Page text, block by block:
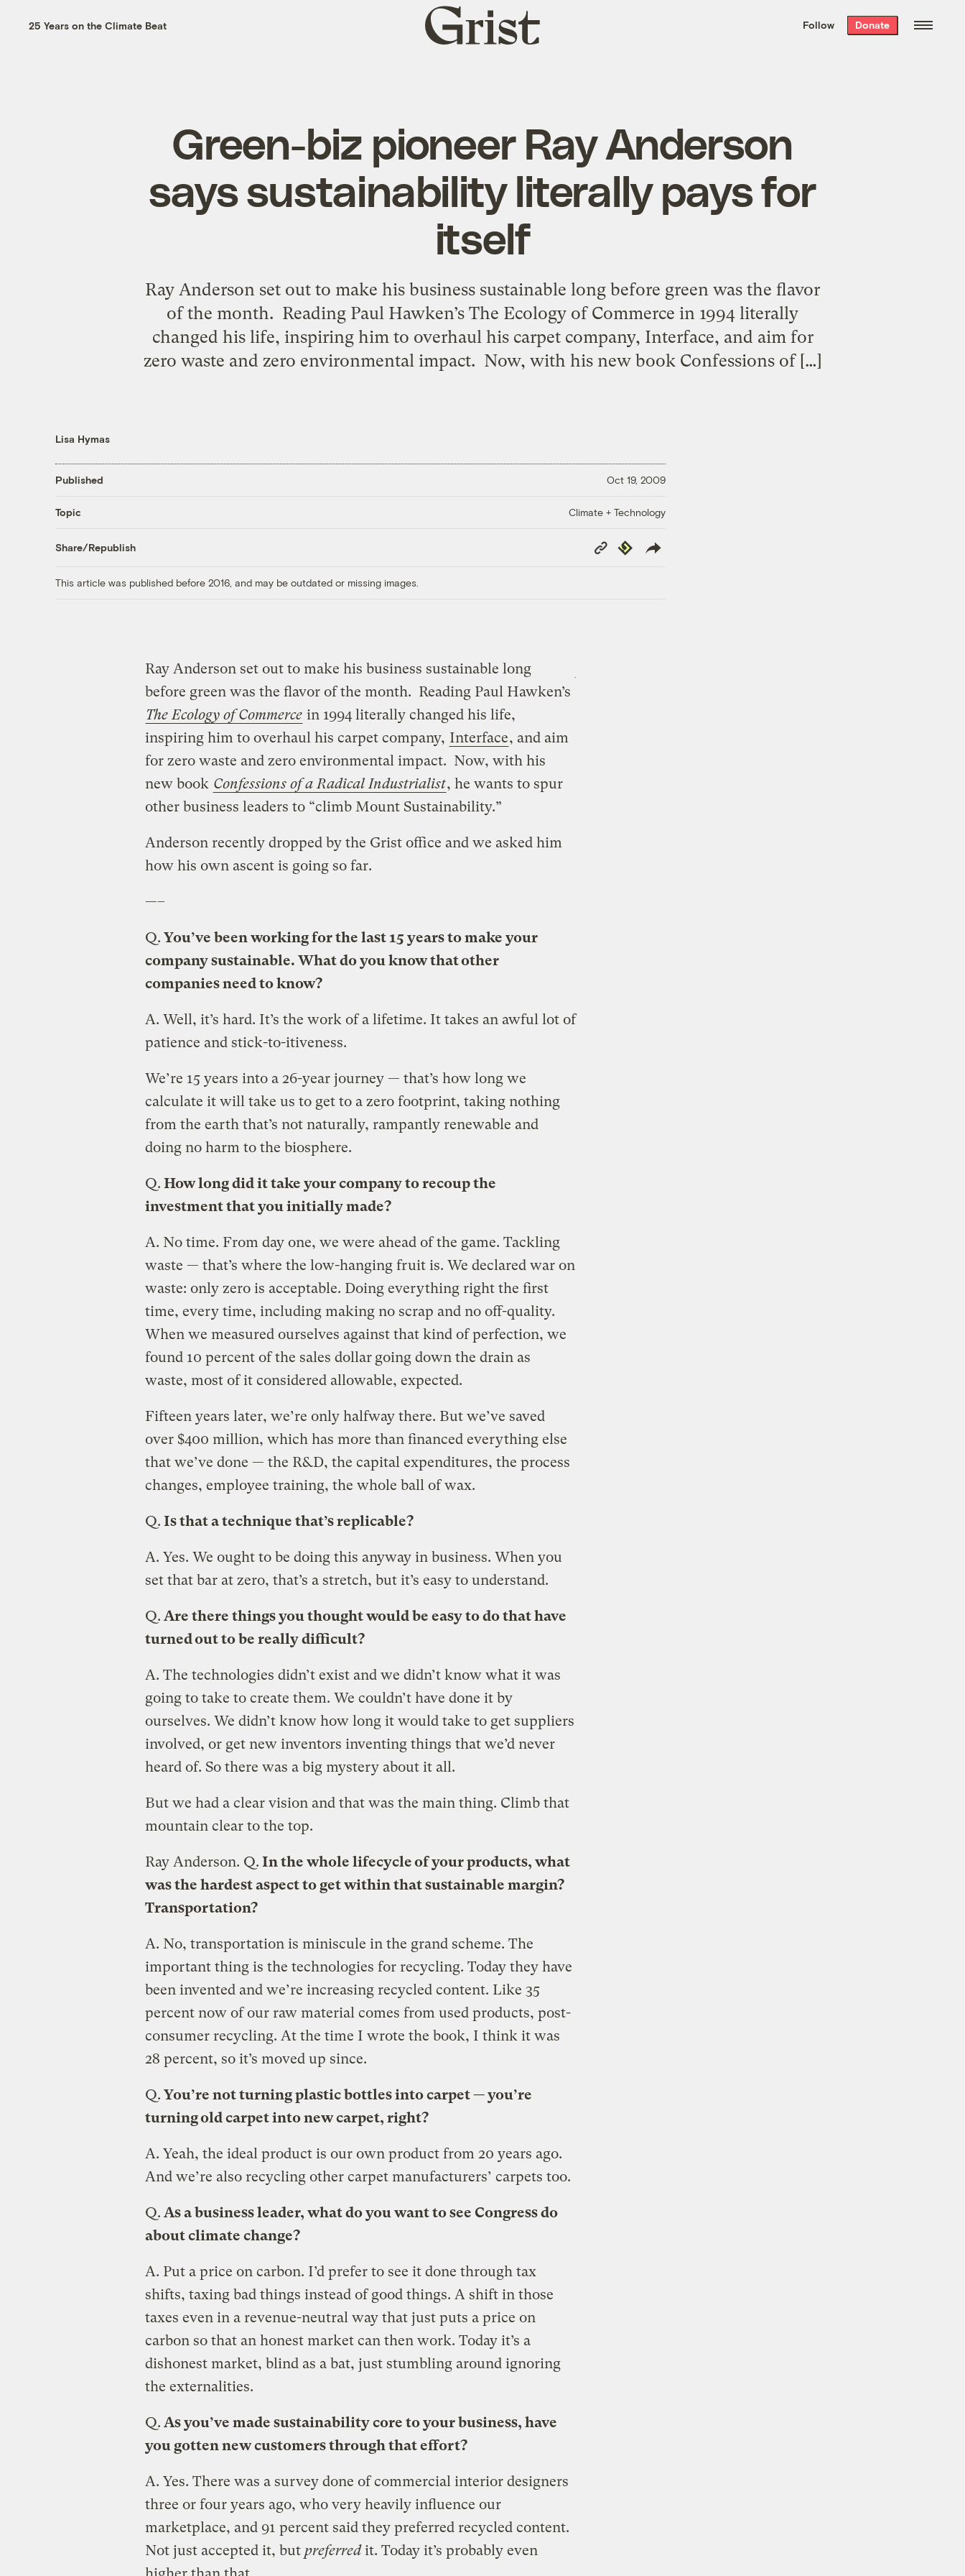
the week’s best
. Delivered free every
25 Years on the Climate Beat
Grist
home
Follow Donate
Green-biz pioneer Ray Anderson
says sustainability literally pays for
itself
Ray Anderson set out to make his business sustainable long before green was the flavor
of the month. Reading Paul Hawken’s The Ecology of Commerce in 1994 literally
changed his life, inspiring him to overhaul his carpet company, Interface, and aim for
zero waste and zero environmental impact. Now, with his new book Confessions of […]
Lisa Hymas
Published Oct 19, 2009
Topic Climate + Technology
Share/Republish
Copy
Link
Republish
This article was published before 2016, and may be outdated or missing images.
Ray Anderson set out to make his business sustainable long
before green was the flavor of the month. Reading Paul Hawken’s
The Ecology of Commerce in 1994 literally changed his life,
inspiring him to overhaul his carpet company, Interface, and aim
for zero waste and zero environmental impact. Now, with his
new book Confessions of a Radical Industrialist, he wants to spur
other business leaders to “climb Mount Sustainability.”
Anderson recently dropped by the Grist office and we asked him
how his own ascent is going so far.
—–
Q. You’ve been working for the last 15 years to make your
company sustainable. What do you know that other
companies need to know?
A. Well, it’s hard. It’s the work of a lifetime. It takes an awful lot of
patience and stick-to-itiveness.
We’re 15 years into a 26-year journey — that’s how long we
calculate it will take us to get to a zero footprint, taking nothing
from the earth that’s not naturally, rampantly renewable and
doing no harm to the biosphere.
Q. How long did it take your company to recoup the
investment that you initially made?
A. No time. From day one, we were ahead of the game. Tackling
waste — that’s where the low-hanging fruit is. We declared war on
waste: only zero is acceptable. Doing everything right the first
time, every time, including making no scrap and no off-quality.
When we measured ourselves against that kind of perfection, we
found 10 percent of the sales dollar going down the drain as
waste, most of it considered allowable, expected.
Fifteen years later, we’re only halfway there. But we’ve saved
over $400 million, which has more than financed everything else
that we’ve done — the R&D, the capital expenditures, the process
changes, employee training, the whole ball of wax.
Q. Is that a technique that’s replicable?
A. Yes. We ought to be doing this anyway in business. When you
set that bar at zero, that’s a stretch, but it’s easy to understand.
Q. Are there things you thought would be easy to do that have
turned out to be really difficult?
A. The technologies didn’t exist and we didn’t know what it was
going to take to create them. We couldn’t have done it by
ourselves. We didn’t know how long it would take to get suppliers
involved, or get new inventors inventing things that we’d never
heard of. So there was a big mystery about it all.
But we had a clear vision and that was the main thing. Climb that
mountain clear to the top.
Ray Anderson. Q. In the whole lifecycle of your products, what
was the hardest aspect to get within that sustainable margin?
Transportation?
A. No, transportation is miniscule in the grand scheme. The
important thing is the technologies for recycling. Today they have
been invented and we’re increasing recycled content. Like 35
percent now of our raw material comes from used products, post-
consumer recycling. At the time I wrote the book, I think it was
28 percent, so it’s moved up since.
Q. You’re not turning plastic bottles into carpet — you’re
turning old carpet into new carpet, right?
A. Yeah, the ideal product is our own product from 20 years ago.
And we’re also recycling other carpet manufacturers’ carpets too.
Q. As a business leader, what do you want to see Congress do
about climate change?
A. Put a price on carbon. I’d prefer to see it done through tax
shifts, taxing bad things instead of good things. A shift in those
taxes even in a revenue-neutral way that just puts a price on
carbon so that an honest market can then work. Today it’s a
dishonest market, blind as a bat, just stumbling around ignoring
the externalities.
Q. As you’ve made sustainability core to your business, have
you gotten new customers through that effort?
A. Yes. There was a survey done of commercial interior designers
three or four years ago, who very heavily influence our
marketplace, and 91 percent said they preferred recycled content.
Not just accepted it, but preferredit. Today it’s probably even